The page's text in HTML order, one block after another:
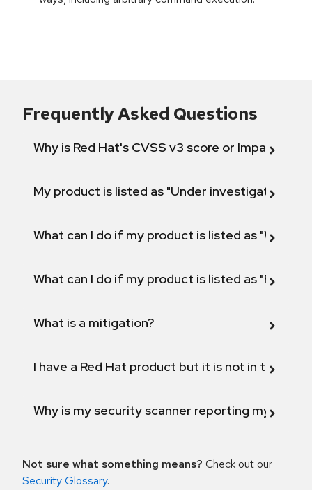
Frequently Asked Questions
Why is Red Hat's CVSS v3 score or Impact
My product is listed as "Under investigation"
What can I do if my product is listed as "Will not
What can I do if my product is listed as "Fix
What is a mitigation?
I have a Red Hat product but it is not in the
Why is my security scanner reporting my
Not sure what something means? Check out our
Security Glossary.